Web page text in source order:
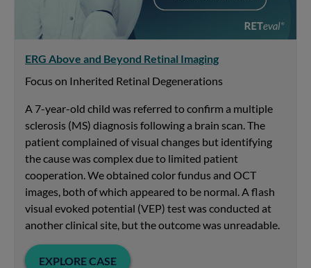
ERG Above and Beyond Retinal Imaging
Focus on Inherited Retinal Degenerations
A 7-year-old child was referred to confirm a multiple
sclerosis (MS) diagnosis following a brain scan. The
patient complained of visual changes but identifying
the cause was complex due to limited patient
cooperation. We obtained color fundus and OCT
images, both of which appeared to be normal. A flash
visual evoked potential (VEP) test was conducted at
another clinical site, but the outcome was unreadable.
EXPLORE CASE